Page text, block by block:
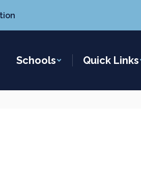
Schools Quick Links